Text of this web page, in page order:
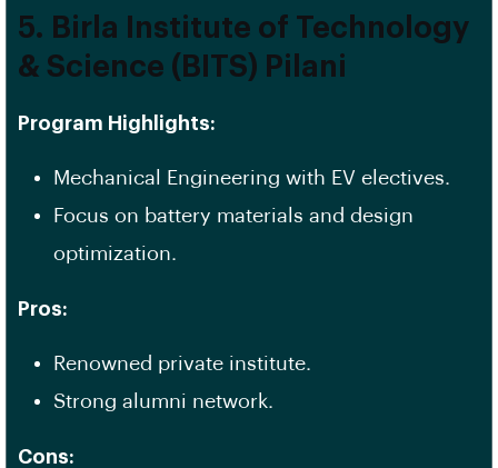
5. Birla Institute of Technology
& Science (BITS) Pilani
Program Highlights:
Mechanical Engineering with EV electives.
Focus on battery materials and design
optimization.
Pros:
Renowned private institute.
Strong alumni network.
Cons: